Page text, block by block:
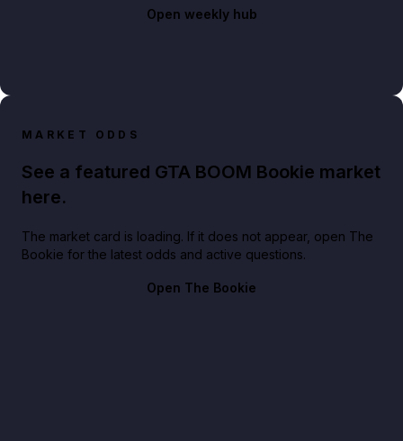
Open weekly hub
MARKET ODDS
See a featured GTA BOOM Bookie market
here.
The market card is loading. If it does not appear, open The
Bookie for the latest odds and active questions.
Open The Bookie